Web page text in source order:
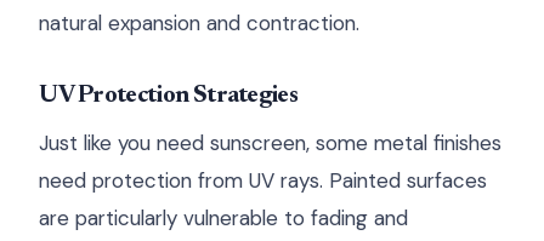
natural expansion and contraction.
UV Protection Strategies
Just like you need sunscreen, some metal finishes
need protection from UV rays. Painted surfaces
are particularly vulnerable to fading and